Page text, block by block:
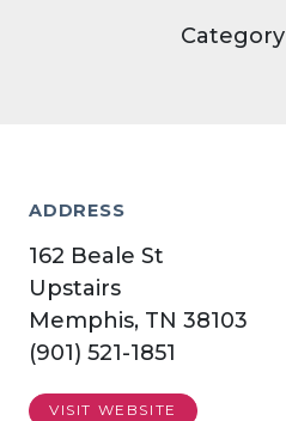
Category
ADDRESS
162 Beale St
Upstairs
Memphis, TN 38103
(901) 521-1851
VISIT WEBSITE